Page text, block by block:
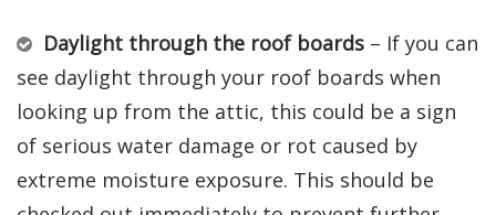
Daylight through the roof boards – If you can
see daylight through your roof boards when
looking up from the attic, this could be a sign
of serious water damage or rot caused by
extreme moisture exposure. This should be